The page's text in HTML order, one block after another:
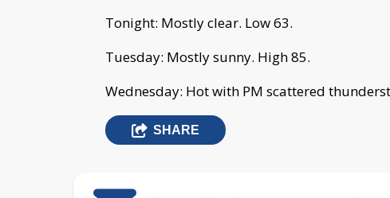
Tonight: Mostly clear. Low 63.
Tuesday: Mostly sunny. High 85.
Wednesday: Hot with PM scattered
SHARE